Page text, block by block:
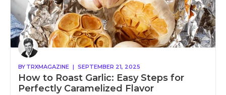
BY TRXMAGAZINE | SEPTEMBER 21, 2025
How to Roast Garlic: Easy Steps for
Perfectly Caramelized Flavor